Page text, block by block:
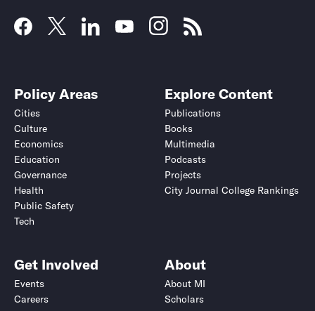
Policy Areas
Cities
Culture
Economics
Education
Governance
Health
Public Safety
Tech
Explore Content
Publications
Books
Multimedia
Podcasts
Projects
City Journal College Rankings
Get Involved
Events
Careers
About
About MI
Scholars